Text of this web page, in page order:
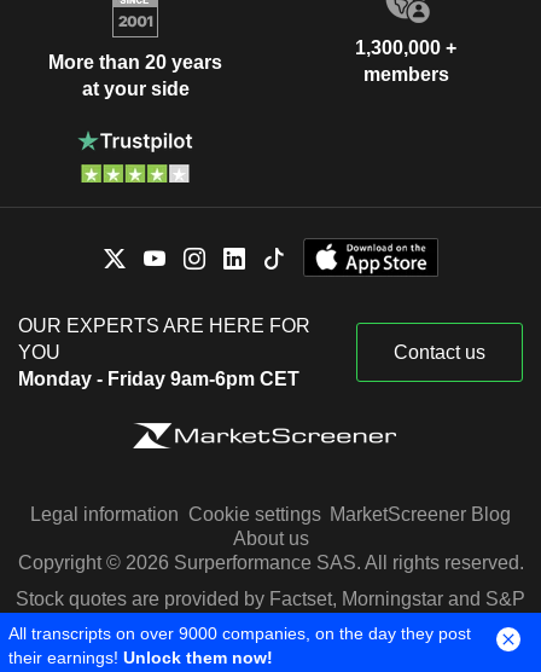
More than 20 years
at your side
1,300,000 +
members
OUR EXPERTS ARE HERE FOR
YOU
Monday - Friday 9am-6pm CET
Contact us
Legal information Cookie settings MarketScreener Blog
About us
Copyright © 2026 Surperformance SAS. All rights reserved.
Stock quotes are provided by Factset, Morningstar and S&P
Capital IQ
All transcripts on over 9000 companies, on the day they post
their earnings! Unlock them now!